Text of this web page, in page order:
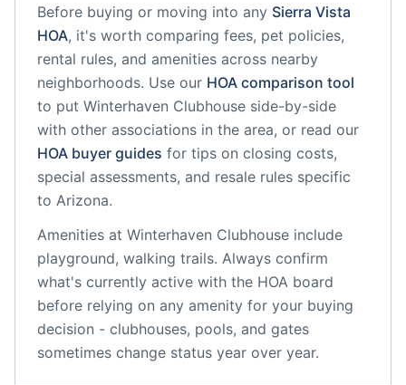
Before buying or moving into any Sierra Vista
HOA, it's worth comparing fees, pet policies,
rental rules, and amenities across nearby
neighborhoods. Use our HOA comparison tool
to put Winterhaven Clubhouse side-by-side
with other associations in the area, or read our
HOA buyer guides for tips on closing costs,
special assessments, and resale rules specific
to Arizona.
Amenities at Winterhaven Clubhouse include
playground, walking trails. Always confirm
what's currently active with the HOA board
before relying on any amenity for your buying
decision - clubhouses, pools, and gates
sometimes change status year over year.